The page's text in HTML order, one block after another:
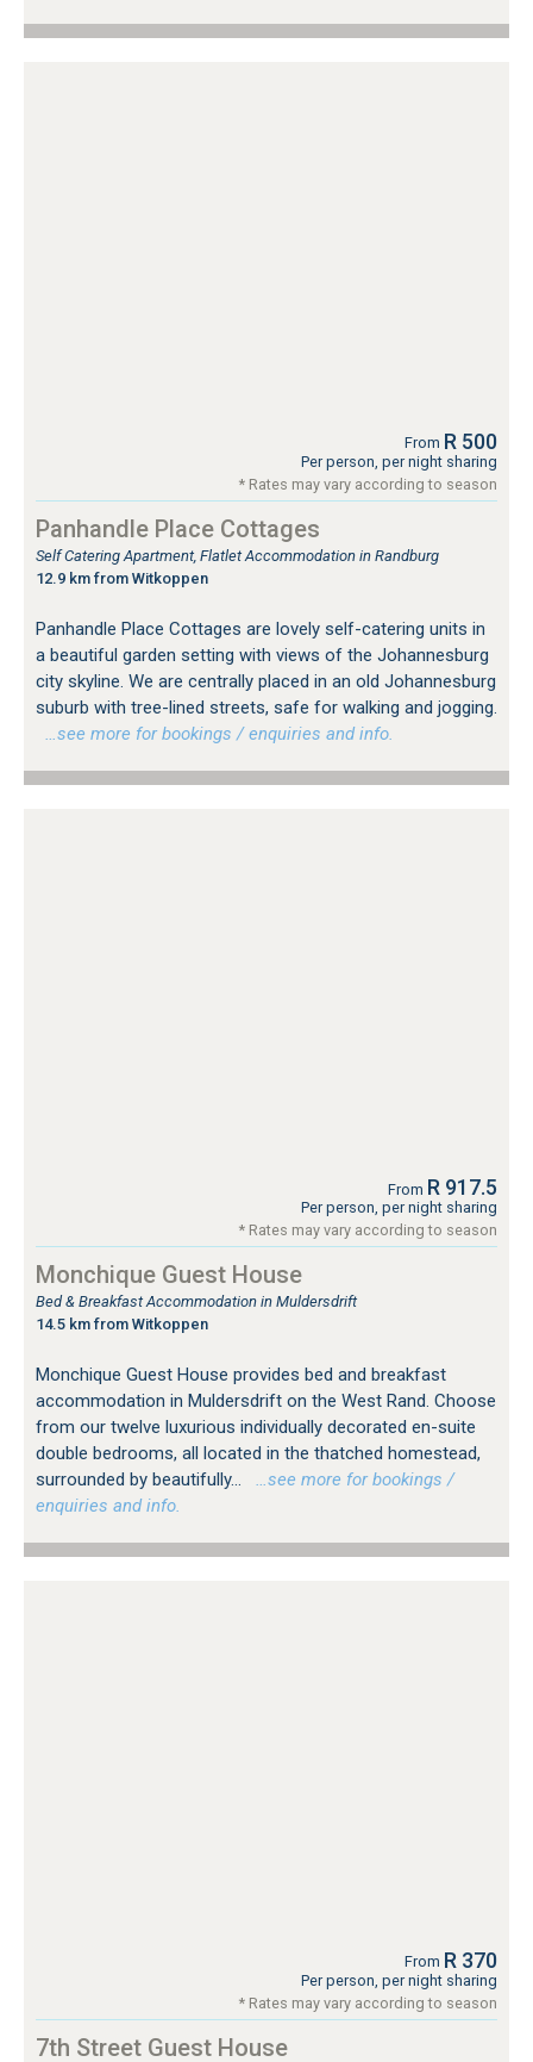
From R 500
Per person, per night sharing
* Rates may vary according to season
Panhandle Place Cottages
Self Catering Apartment, Flatlet Accommodation in Randburg
12.9 km from Witkoppen
Panhandle Place Cottages are lovely self-catering units in
a beautiful garden setting with views of the Johannesburg
city skyline. We are centrally placed in an old Johannesburg
suburb with tree-lined streets, safe for walking and jogging.
…see more for bookings / enquiries and info.
From R 917.5
Per person, per night sharing
* Rates may vary according to season
Monchique Guest House
Bed & Breakfast Accommodation in Muldersdrift
14.5 km from Witkoppen
Monchique Guest House provides bed and breakfast
accommodation in Muldersdrift on the West Rand. Choose
from our twelve luxurious individually decorated en-suite
double bedrooms, all located in the thatched homestead,
surrounded by beautifully...
…see more for bookings /
enquiries and info.
From R 370
Per person, per night sharing
* Rates may vary according to season
7th Street Guest House